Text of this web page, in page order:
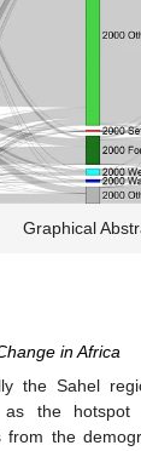
Graphical
in Africa
the Sahel
as the hotspot
from the